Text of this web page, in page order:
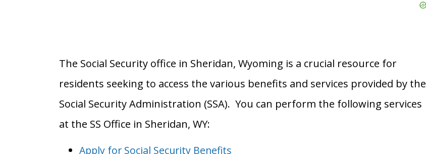
The Social Security office in Sheridan, Wyoming is a crucial resource for
residents seeking to access the various benefits and services provided by the
Social Security Administration (SSA). You can perform the following services
at the SS Office in Sheridan, WY:
Apply for Social Security Benefits